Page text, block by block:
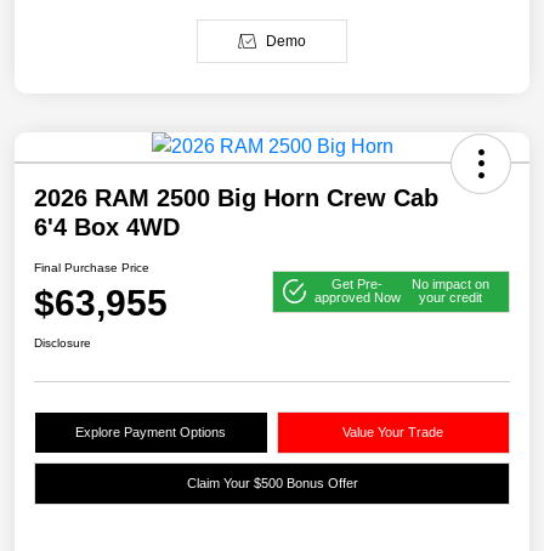
Demo
2026 RAM 2500 Big Horn Crew Cab
6'4 Box 4WD
Final Purchase Price
$63,955
Get Pre-
approved Now
No impact on
your credit
Disclosure
Explore Payment Options Value Your Trade
Claim Your $500 Bonus Offer